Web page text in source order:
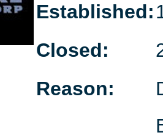
Established:
Closed:
Reason: